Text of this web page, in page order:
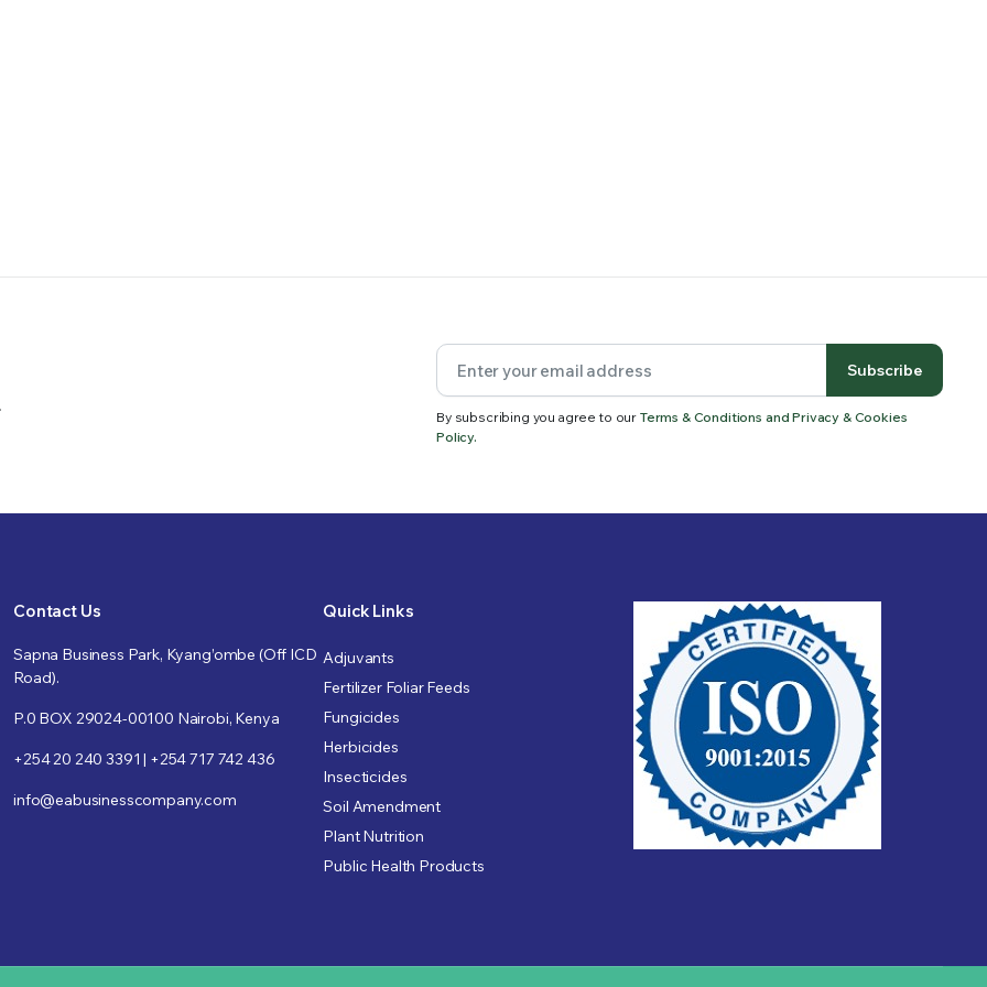
Subscribe
By subscribing you agree to our Terms & Conditions and Privacy & Cookies
Policy.
Contact Us
Sapna Business Park, Kyang’ombe (Off ICD
Road).
P.0 BOX 29024-00100 Nairobi, Kenya
+254 20 240 3391 | +254 717 742 436
info@eabusinesscompany.com
Quick Links
Adjuvants
Fertilizer Foliar Feeds
Fungicides
Herbicides
Insecticides
Soil Amendment
Plant Nutrition
Public Health Products